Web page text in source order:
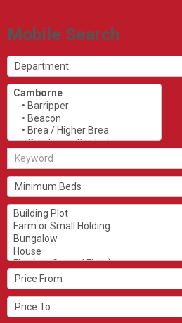
Mobile Search